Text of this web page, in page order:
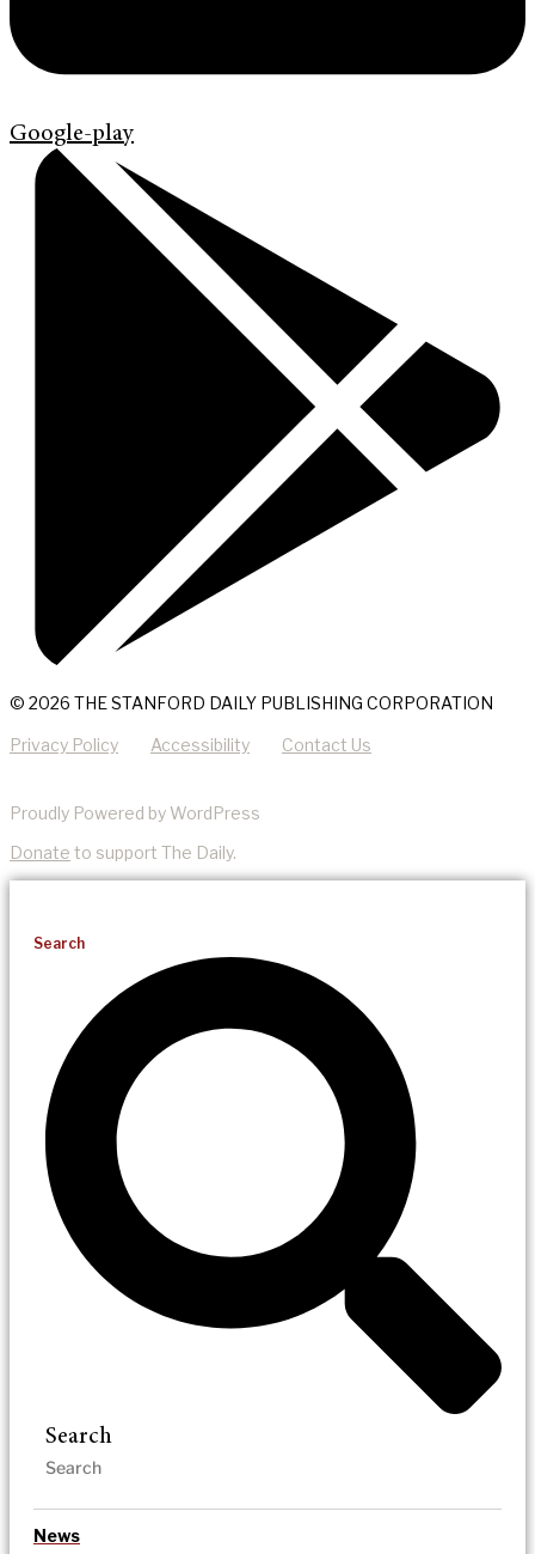
Google-play
© 2026 THE STANFORD DAILY PUBLISHING CORPORATION
Privacy Policy Accessibility Contact Us
Proudly Powered by WordPress
Donate to support The Daily.
Search
Search
News